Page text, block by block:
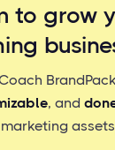
to grow
, and